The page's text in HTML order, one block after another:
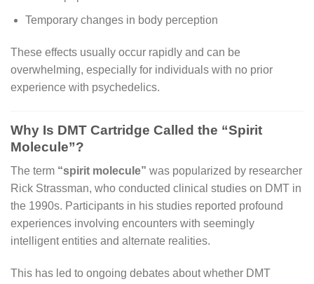
Temporary changes in body perception
These effects usually occur rapidly and can be
overwhelming, especially for individuals with no prior
experience with psychedelics.
Why Is DMT Cartridge Called the “Spirit
Molecule”?
The term “spirit molecule” was popularized by researcher
Rick Strassman, who conducted clinical studies on DMT in
the 1990s. Participants in his studies reported profound
experiences involving encounters with seemingly
intelligent entities and alternate realities.
This has led to ongoing debates about whether DMT